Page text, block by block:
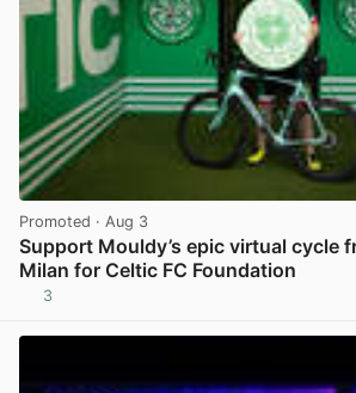
Promoted · Aug 3
Support Mouldy’s epic virtual cycle
Milan for Celtic FC Foundation
3